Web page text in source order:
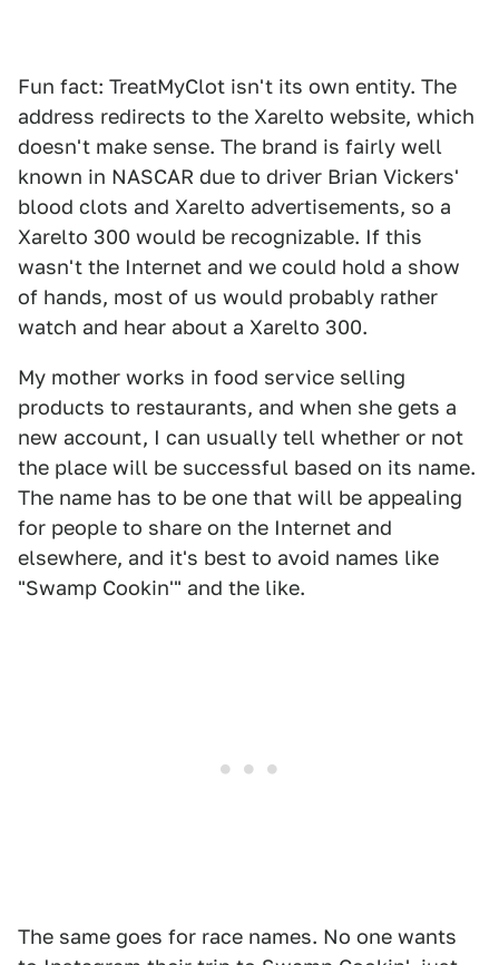
Fun fact: TreatMyClot isn't its own entity. The
address redirects to the Xarelto website, which
doesn't make sense. The brand is fairly well
known in NASCAR due to driver Brian Vickers'
blood clots and Xarelto advertisements, so a
Xarelto 300 would be recognizable. If this
wasn't the Internet and we could hold a show
of hands, most of us would probably rather
watch and hear about a Xarelto 300.
My mother works in food service selling
products to restaurants, and when she gets a
new account, I can usually tell whether or not
the place will be successful based on its name.
The name has to be one that will be appealing
for people to share on the Internet and
elsewhere, and it's best to avoid names like
"Swamp Cookin'" and the like.
The same goes for race names. No one wants